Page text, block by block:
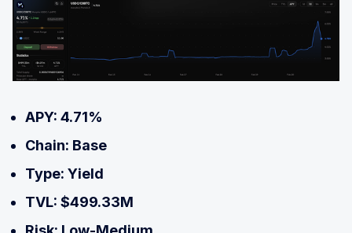
APY: 4.71%
Chain: Base
Type: Yield
TVL: $499.33M